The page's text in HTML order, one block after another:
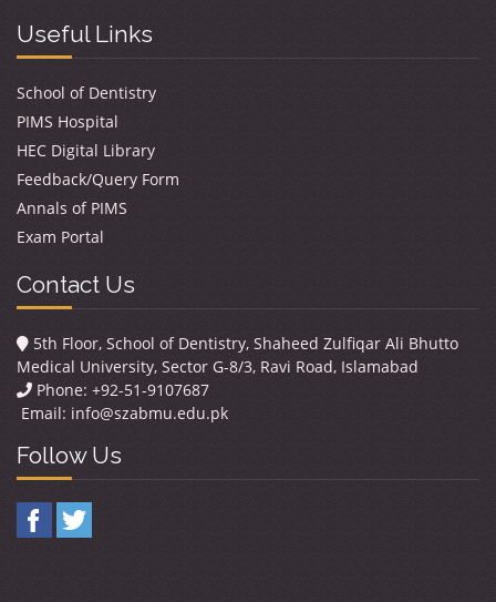
Useful Links
School of Dentistry
PIMS Hospital
HEC Digital Library
Feedback/Query Form
Annals of PIMS
Exam Portal
Contact Us
5th Floor, School of Dentistry, Shaheed Zulfiqar Ali Bhutto
Medical University, Sector G-8/3, Ravi Road, Islamabad
Phone: +92-51-9107687
Email: info@szabmu.edu.pk
Follow Us